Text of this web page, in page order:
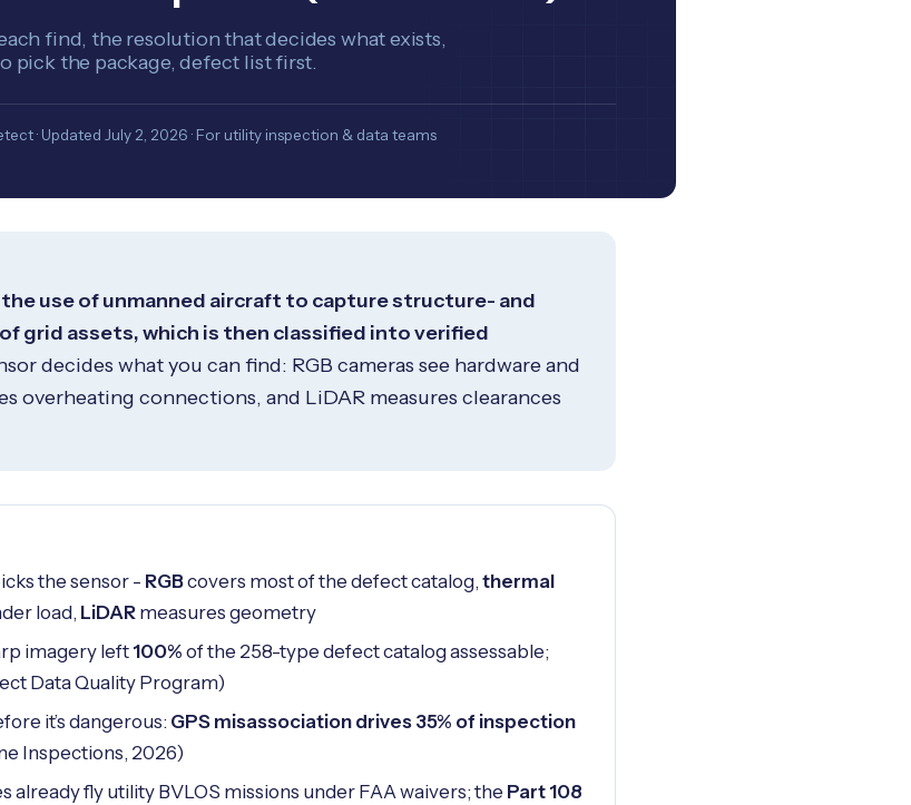
find, the resolution that decides what exists,
pick the package, defect list first.
· Updated July 2, 2026 · For utility inspection & data teams
use of unmanned aircraft to capture structure- and
grid assets, which is then classified into verified
decides what you can find: RGB cameras see hardware and
overheating connections, and LiDAR measures clearances
the sensor - RGBcovers most of the defect catalog,thermal
load,LiDAR measures geometry
imagery left100% of the 258-type defect catalog assessable;
Data Quality Program)
it’s dangerous:GPS misassociation drives 35% of inspection
Inspections, 2026)
already fly utility BVLOS missions under FAA waivers; the Part 108